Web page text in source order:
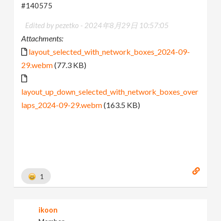
#140575
Edited by pezetko - 2024年8月29日 10:57:05
Attachments:
layout_selected_with_network_boxes_2024-09-
29.webm(77.3 KB)
layout_up_down_selected_with_network_boxes_over
laps_2024-09-29.webm(163.5 KB)
1
ikoon